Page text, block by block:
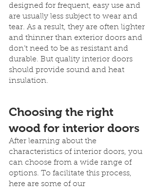
designed for frequent, easy use and
are usually less subject to wear and
tear. As a result, they are often lighter
and thinner than exterior doors and
don’t need to be as resistant and
durable. But quality interior doors
should provide sound and heat
insulation.
Choosing the right
wood for interior doors
After learning about the
characteristics of interior doors, you
can choose from a wide range of
options. To facilitate this process,
here are some of our